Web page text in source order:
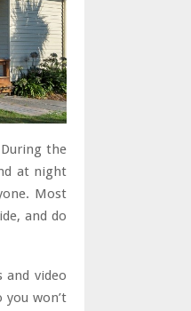
the
at night
Most
and do
video
you won’t